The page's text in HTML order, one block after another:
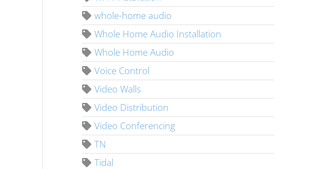
whole-home audio
Whole Home Audio Installation
Whole Home Audio
Voice Control
Video Walls
Video Distribution
Video Conferencing
TN
Tidal